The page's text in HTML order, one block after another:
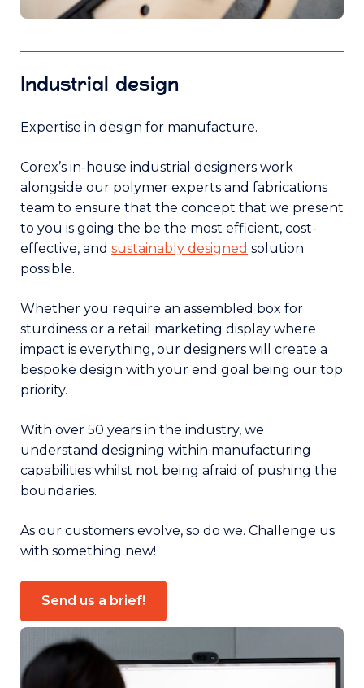
Industrial design
Expertise in design for manufacture.
Corex’s in-house industrial designers work
alongside our polymer experts and fabrications
team to ensure that the concept that we present
to you is going the be the most efficient, cost-
effective, and sustainably designed solution
possible.
Whether you require an assembled box for
sturdiness or a retail marketing display where
impact is everything, our designers will create a
bespoke design with your end goal being our top
priority.
With over 50 years in the industry, we
understand designing within manufacturing
capabilities whilst not being afraid of pushing the
boundaries.
As our customers evolve, so do we. Challenge us
with something new!
Send us a brief!